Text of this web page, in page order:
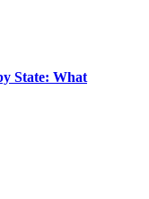
State: What